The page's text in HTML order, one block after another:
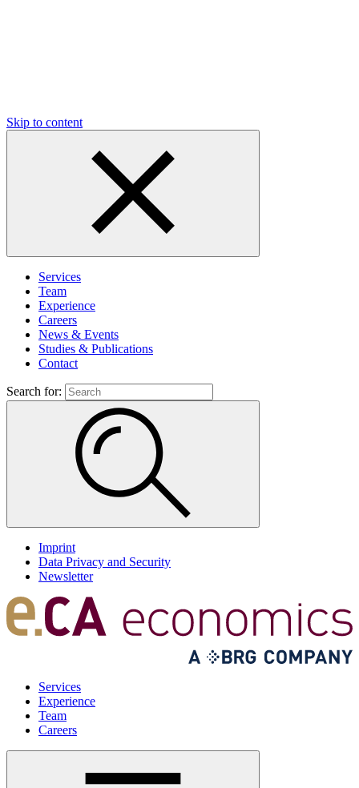
Skip to content
Services
Team
Experience
Careers
News & Events
Studies & Publications
Contact
Search for:
Imprint
Data Privacy and Security
Newsletter
Services
Experience
Team
Careers